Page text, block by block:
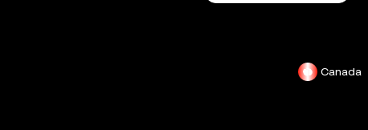
Canada